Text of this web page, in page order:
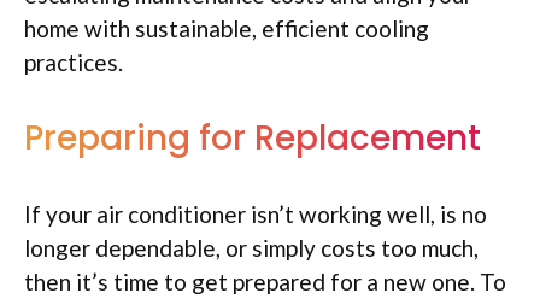
home with sustainable, efficient cooling
practices.
Preparing for Replacement
If your air conditioner isn’t working well, is no
longer dependable, or simply costs too much,
then it’s time to get prepared for a new one. To